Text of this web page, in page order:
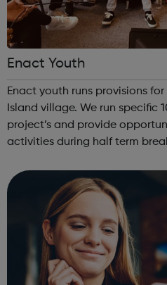
Enact Youth
Enact youth runs provisions for
Island village. We run specific 10-14 project’s and a 14-19
project’s and provide
activities during half term breaks! It is
appropriate. This is al...